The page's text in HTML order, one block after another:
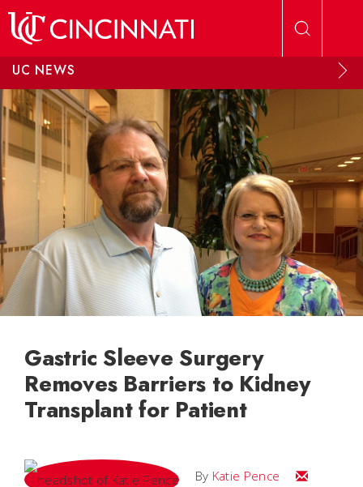
UC NEWS
Gastric Sleeve Surgery
Removes Barriers to Kidney
Transplant for Patient
By Katie Pence
Email Katie